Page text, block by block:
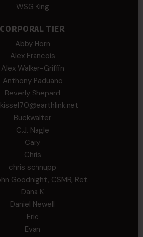
WSG King
CORPORAL TIER
Abby Horn
Alex Francois
Alex Walker-Griffin
Anthony Paduano
Beverly Shepard
Buckwalter
C.J. Nagle
Cary
Chris
chris schnupp
Goodnight, CSMR, Ret.
Dana K
Daniel Newell
Eric
Evan